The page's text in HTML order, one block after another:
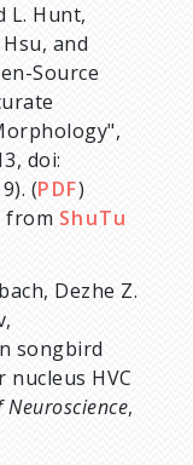
L. Hunt,
and
Source
doi:
(PDF)
from ShuTu
Dezhe Z.
songbird
HVC
Neuroscience,